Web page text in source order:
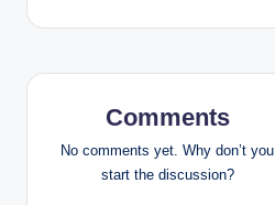
n
a
i
Comments
No comments yet. Why don’t you
start the discussion?